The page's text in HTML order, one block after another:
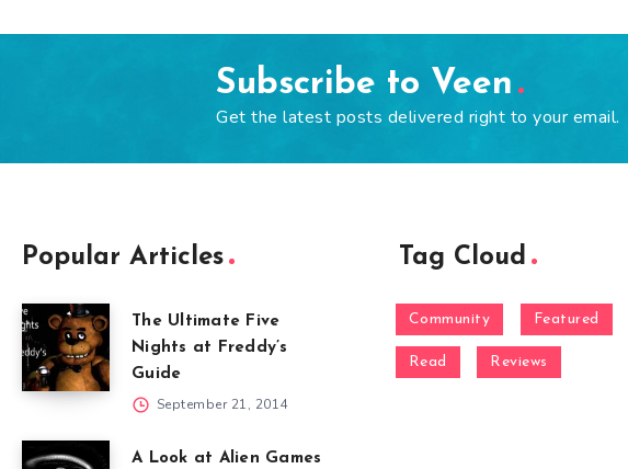
Subscribe to Veen
Get the latest posts delivered right to your email.
Popular Articles
The Ultimate Five
Nights at Freddy’s
Guide
September 21, 2014
A Look at Alien Games
Tag Cloud
Community Featured
Read Reviews